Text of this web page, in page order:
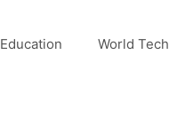
Education World Tech